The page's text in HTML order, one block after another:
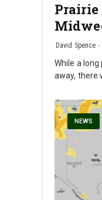
Prairie
David Spence
While a
away, there
NEWS